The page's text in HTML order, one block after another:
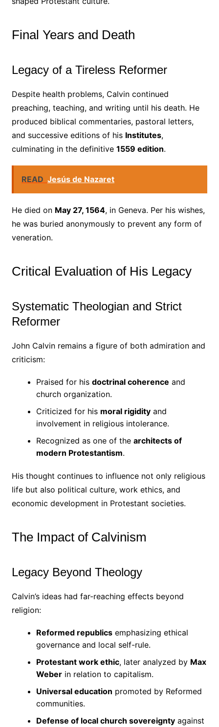
Final Years and Death
Legacy of a Tireless Reformer
Despite health problems, Calvin continued
preaching, teaching, and writing until his death. He
produced biblical commentaries, pastoral letters,
and successive editions of his Institutes,
culminating in the definitive 1559 edition.
READ Jesús de Nazaret
He died on May 27, 1564, in Geneva. Per his wishes,
he was buried anonymously to prevent any form of
veneration.
Critical Evaluation of His Legacy
Systematic Theologian and Strict
Reformer
John Calvin remains a figure of both admiration and
criticism:
Praised for his doctrinal coherence and
church organization.
Criticized for his moral rigidityand
involvement in religious intolerance.
Recognized as one of the architects of
modern Protestantism.
His thought continues to influence not only religious
life but also political culture, work ethics, and
economic development in Protestant societies.
The Impact of Calvinism
Legacy Beyond Theology
Calvin’s ideas had far-reaching effects beyond
religion:
Reformed republicsemphasizing ethical
governance and local self-rule.
Protestant work ethic, later analyzed by Max
Weberin relation to capitalism.
Universal education promoted by Reformed
communities.
Defense of local church sovereigntyagainst